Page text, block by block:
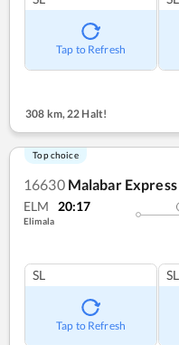
Tap to Refresh
308 km,22 Halt!
Top choice
16630 Malabar Express
ELM 20:17
Elimala
SL
Tap to Refresh
SL